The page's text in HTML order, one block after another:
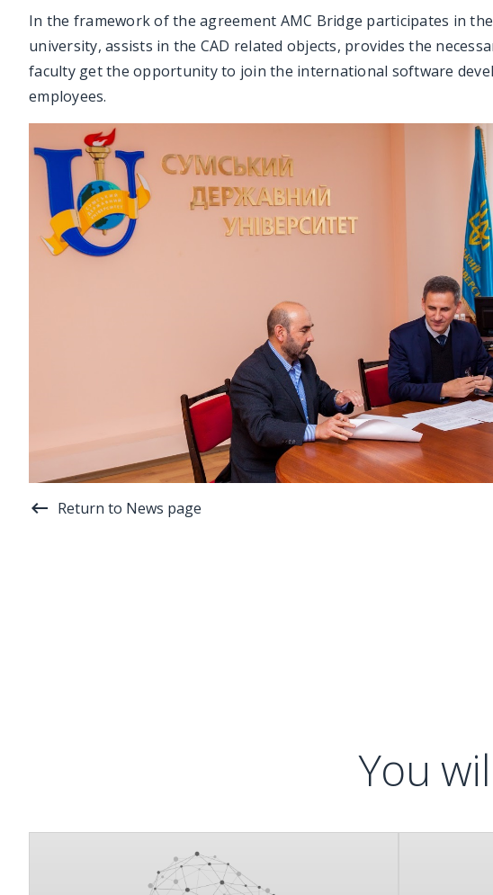
In the framework of the agreement AMC Bridge participates in
university, assists in the CAD related objects, provides the
faculty get the opportunity to join the international software
employees.
Return to News page
You